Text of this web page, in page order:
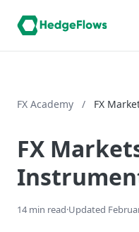
FX Academy / FX
FX
14 min read·Updated